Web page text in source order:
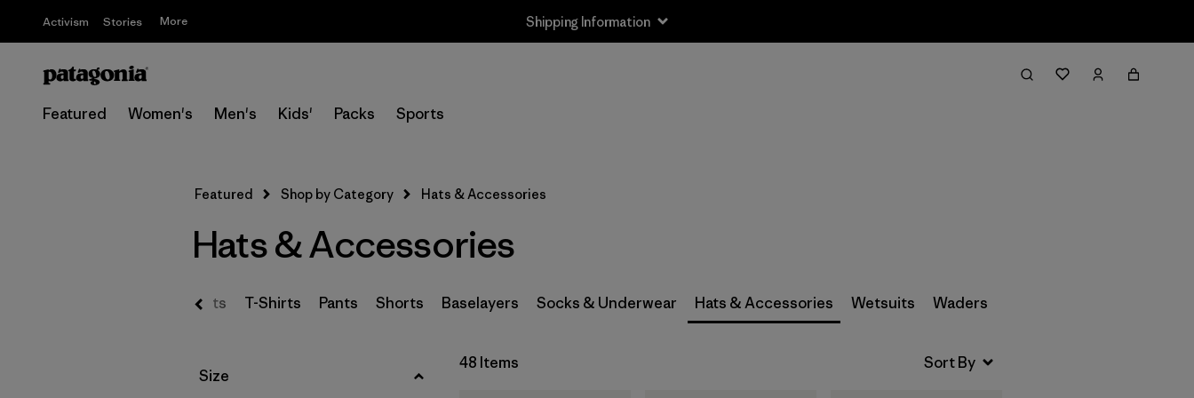
Activism Stories More Shipping Information
Featured Women's Men's Kids' Packs Sports
Filter & Sort
12-24m (3)
2-5 years
Featured Shop by Category Hats & Accessories
Hats & Accessories
Shirts T-Shirts Pants Shorts Baselayers Socks & Underwear Hats & Accessories Wetsuits Waders
Filter by
Size
48 Items